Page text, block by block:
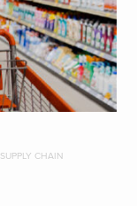
SUPPLY CHAIN